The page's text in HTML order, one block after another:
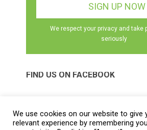
We respect your privacy and take
seriously
FIND US ON FACEBOOK
We use cookies on our website to give
relevant experience by remembering